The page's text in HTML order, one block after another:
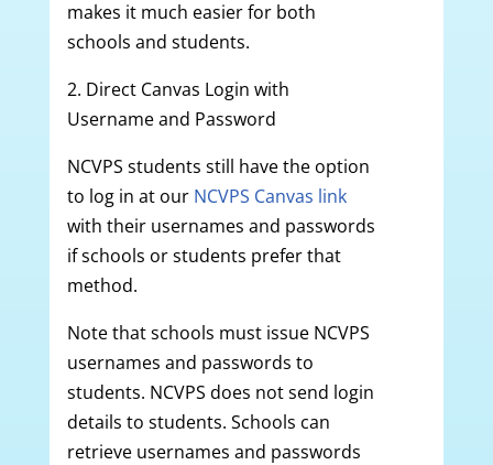
makes it much easier for both
schools and students.
2. Direct Canvas Login with
Username and Password
NCVPS students still have the option
to log in at our NCVPS Canvas link
with their usernames and passwords
if schools or students prefer that
method.
Note that schools must issue NCVPS
usernames and passwords to
students. NCVPS does not send login
details to students. Schools can
retrieve usernames and passwords